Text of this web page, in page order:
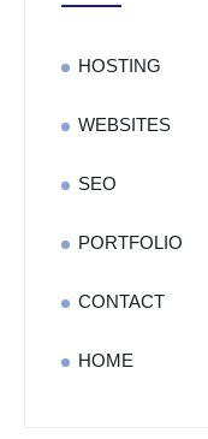
HOSTING
WEBSITES
SEO
PORTFOLIO
CONTACT
HOME